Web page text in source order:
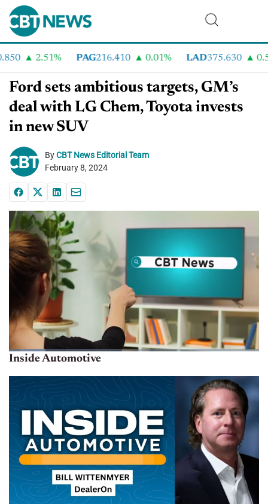
2.51% PAG216.410 0.01% LAD375.630 0.55%
Ford sets ambitious targets, GM’s
deal with LG Chem, Toyota invests
in new SUV
ByCBT News Editorial Team
February 8, 2024
Inside Automotive